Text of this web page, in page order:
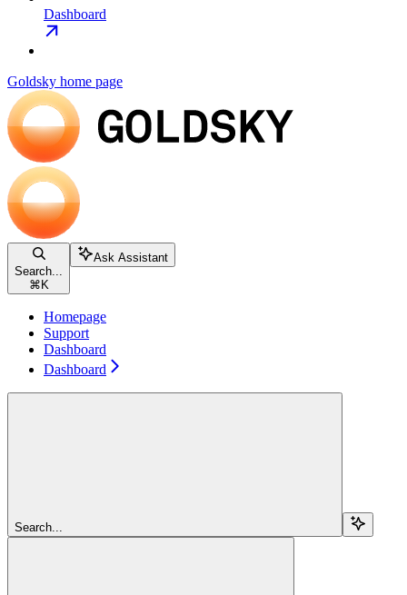
Dashboard
Goldsky home page
Search...
⌘K
Ask Assistant
Homepage
Support
Dashboard
Dashboard
Search...